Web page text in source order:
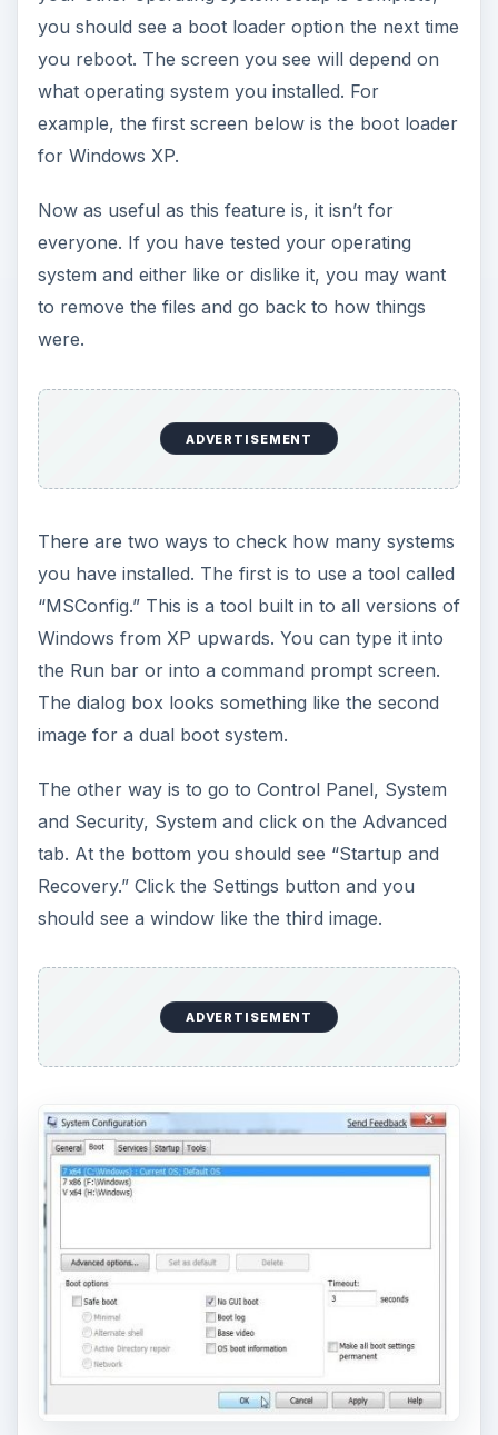
you should see a boot loader option the next time
you reboot. The screen you see will depend on
what operating system you installed. For
example, the first screen below is the boot loader
for Windows XP.
Now as useful as this feature is, it isn’t for
everyone. If you have tested your operating
system and either like or dislike it, you may want
to remove the files and go back to how things
were.
ADVERTISEMENT
There are two ways to check how many systems
you have installed. The first is to use a tool called
“MSConfig.” This is a tool built in to all versions of
Windows from XP upwards. You can type it into
the Run bar or into a command prompt screen.
The dialog box looks something like the second
image for a dual boot system.
The other way is to go to Control Panel, System
and Security, System and click on the Advanced
tab. At the bottom you should see “Startup and
Recovery.” Click the Settings button and you
should see a window like the third image.
ADVERTISEMENT